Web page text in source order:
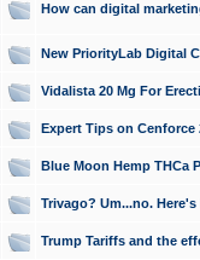
How can digital
New PriorityLab Digital
Vidalista 20 Mg For
Expert Tips on Cenforce
Blue Moon Hemp THCa
Trivago? Um...no.
Trump Tariffs and the